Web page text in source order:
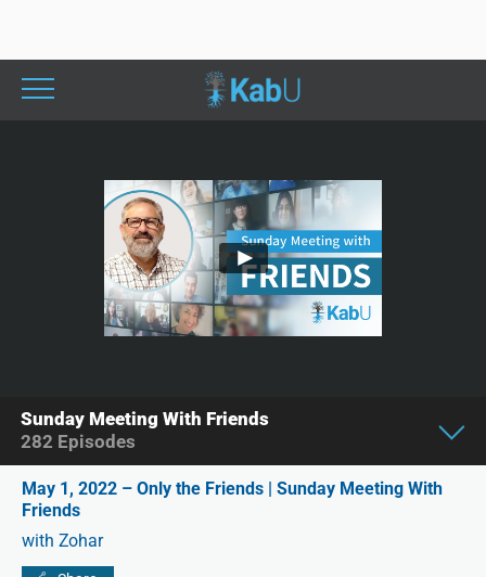
May 1, 2022 – Only the Friends | Sunday Meeting With
Friends
with Zohar
Sunday Meeting With Friends
282 Episodes